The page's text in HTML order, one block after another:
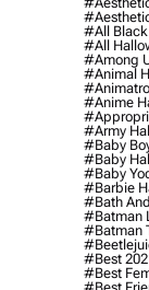
#all Black
#all
#among
#animal
#anime
#army
#baby
#baby
#baby
#barbie
#bath
#batman
#batman
#best
#best